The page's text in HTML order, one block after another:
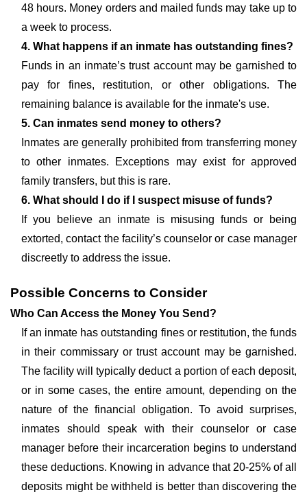
48 hours. Money orders and mailed funds may take up to
a week to process.
4. What happens if an inmate has outstanding fines?
Funds in an inmate’s trust account may be garnished to
pay for fines, restitution, or other obligations. The
remaining balance is available for the inmate's use.
5. Can inmates send money to others?
Inmates are generally prohibited from transferring money
to other inmates. Exceptions may exist for approved
family transfers, but this is rare.
6. What should I do if I suspect misuse of funds?
If you believe an inmate is misusing funds or being
extorted, contact the facility’s counselor or case manager
discreetly to address the issue.
Possible Concerns to Consider
Who Can Access the Money You Send?
If an inmate has outstanding fines or restitution, the funds
in their commissary or trust account may be garnished.
The facility will typically deduct a portion of each deposit,
or in some cases, the entire amount, depending on the
nature of the financial obligation. To avoid surprises,
inmates should speak with their counselor or case
manager before their incarceration begins to understand
these deductions. Knowing in advance that 20-25% of all
deposits might be withheld is better than discovering the